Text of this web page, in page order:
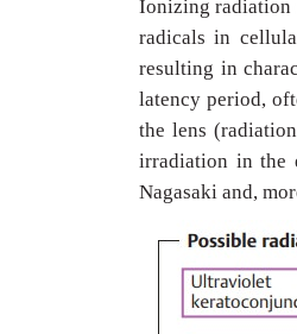
Ionizing radiation
radicals in
resulting in
latency period,
the lens
irradiation in the
Nagasaki and,